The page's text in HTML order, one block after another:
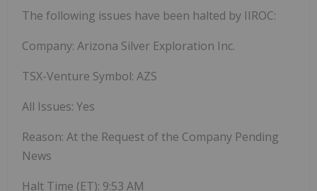
The following issues have been halted by IIROC:
Company: Arizona Silver Exploration Inc.
TSX-Venture Symbol: AZS
All Issues: Yes
Reason: At the Request of the Company Pending
News
Halt Time (ET): 9:53 AM